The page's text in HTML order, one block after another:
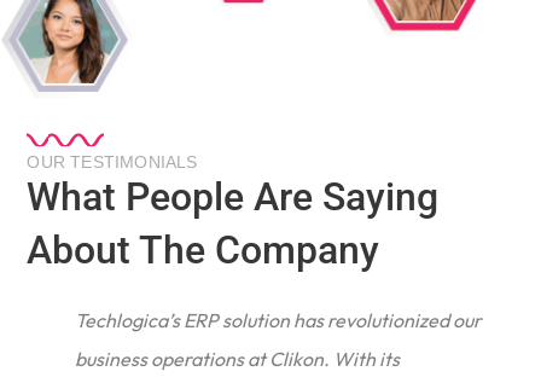
OUR TESTIMONIALS
What People Are Saying
About The Company
Techlogica’s ERP solution has revolutionized our
business operations at Clikon. With its